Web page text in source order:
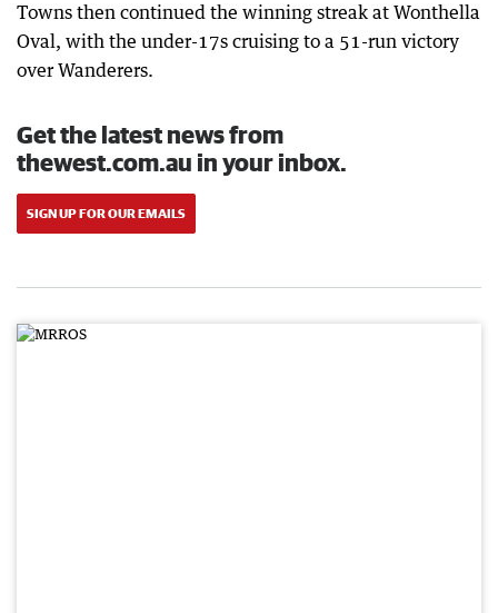
Towns then continued the winning streak at Wonthella
Oval, with the under-17s cruising to a 51-run victory
over Wanderers.
Get the latest news from
thewest.com.au in your inbox.
SIGN UP FOR OUR EMAILS